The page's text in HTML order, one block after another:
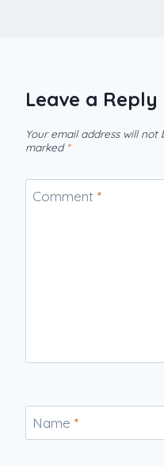
Leave a Reply
Your email address will not
marked *
Comment *
Name *